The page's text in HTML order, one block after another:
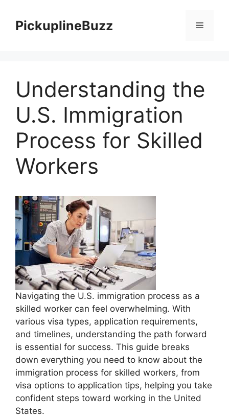
contentPickuplineBuzz Menu
Understanding the
U.S. Immigration
Process for Skilled
Workers
Navigating the U.S. immigration process as a
skilled worker can feel overwhelming. With
various visa types, application requirements,
and timelines, understanding the path forward
is essential for success. This guide breaks
down everything you need to know about the
immigration process for skilled workers, from
visa options to application tips, helping you take
confident steps toward working in the United
States.